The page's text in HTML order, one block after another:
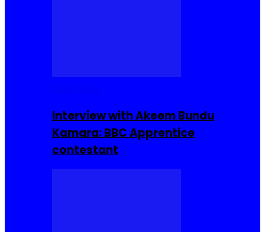
Interview with Akeem Bundu
Kamara: BBC Apprentice
contestant